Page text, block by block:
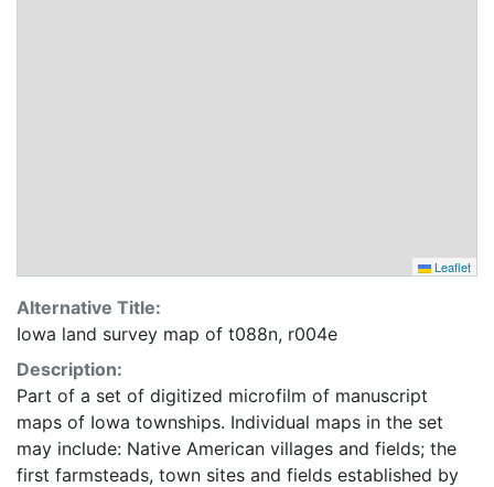
Leaflet
Alternative Title:
Iowa land survey map of t088n, r004e
Description:
Part of a set of digitized microfilm of manuscript
maps of Iowa townships. Individual maps in the set
may include: Native American villages and fields; the
first farmsteads, town sites and fields established by